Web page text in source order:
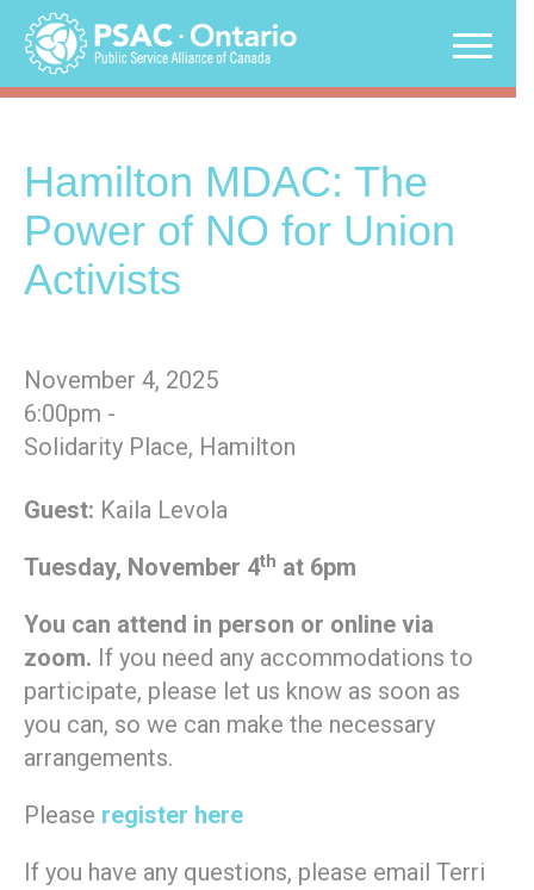
Skip
content
Hamilton MDAC: The
Power of NO for Union
Activists
November 4, 2025
6:00pm -
Solidarity Place, Hamilton
Guest: Kaila Levola
Tuesday, November 4th at 6pm
You can attend in person or online via
zoom. If you need any accommodations to
participate, please let us know as soon as
you can, so we can make the necessary
arrangements.
Please register here
If you have any questions, please email Terri